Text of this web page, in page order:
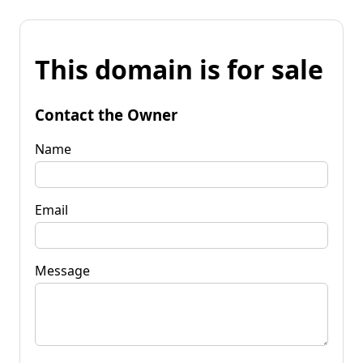
This domain is for sale
Contact the Owner
Name
Email
Message